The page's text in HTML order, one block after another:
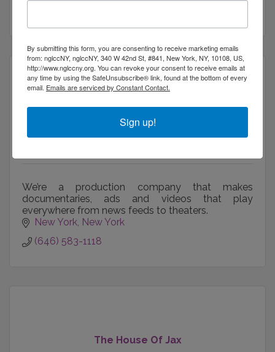
Rich Media Play LLC
We’re a production company that makes
documentaries, ads and videos that play
everywhere from news feeds to theaters.
New York New York
(646) 583-1118
The House Of Jax
By submitting this form, you are consenting to receive marketing emails
from: nglccNY, nglccNY, 340 W 42nd St, #841, New York, NY, 10108, US,
http://www.nglccny.org. You can revoke your consent to receive emails at
any time by using the SafeUnsubscribe® link, found at the bottom of every
email. Emails are serviced by Constant Contact.
Sign up!